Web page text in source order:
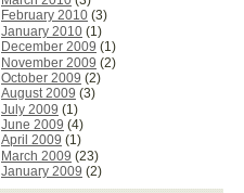
February 2010 (3)
January 2010 (1)
December 2009 (1)
November 2009 (2)
October 2009 (2)
August 2009 (3)
July 2009 (1)
June 2009 (4)
April 2009 (1)
March 2009 (23)
January 2009 (2)